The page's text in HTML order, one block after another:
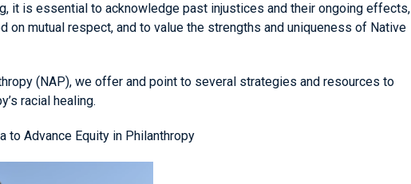
it is essential to acknowledge past injustices and their ongoing effects,
on mutual respect, and to value the strengths and uniqueness of Native
(NAP), we offer and point to several strategies and resources to
racial healing.
to Advance Equity in Philanthropy